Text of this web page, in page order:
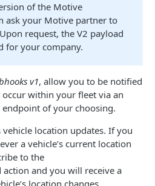
reefers
events
job
PUT
control job
of the Motive
ask your Motive partner to
request, the V2 payload
for your company.
v1, allow you to be notified
within your fleet via an
endpoint of your choosing.
vehicle location updates. If you
a vehicle’s current location
to the
and you will receive a
location changes.